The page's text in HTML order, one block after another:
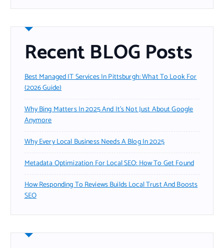
Recent BLOG Posts
Best Managed IT Services In Pittsburgh: What To Look For
(2026 Guide)
Why Bing Matters In 2025 And It’s Not Just About Google
Anymore
Why Every Local Business Needs A Blog In 2025
Metadata Optimization For Local SEO: How To Get Found
How Responding To Reviews Builds Local Trust And Boosts
SEO